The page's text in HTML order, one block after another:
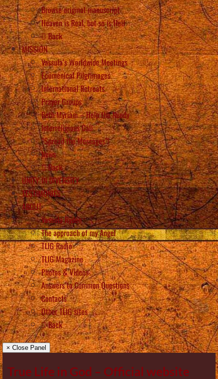
Browse original manuscript
Heaven is Real, but so is Hell
Back
MISSION
Vassula’s Worldwide Meetings
Ecumenical Pilgrimages
International Retreats
Prayer Groups
Beth Myriam – Help the Needy
Interreligious Call
“Spread the Messages”!
News
Back
UNITY IN DIVERSITY
TESTIMONIES
ABOUT
Vassula Rydén
The approach of my Angel
TLIG Radio
TLIG Magazine
Photos & Videos
Answers to Common Questions
Contacts
Other TLIG sites
Back
× Close Panel
True Life in God – Official website